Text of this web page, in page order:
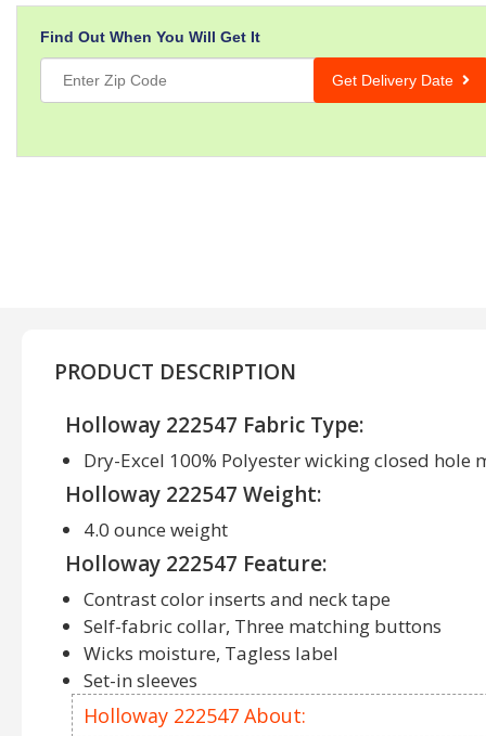
Find Out When You Will Get It
Get Delivery Date
PRODUCT DESCRIPTION
Holloway 222547 Fabric Type:
Dry-Excel 100% Polyester wicking closed hole
Holloway 222547 Weight:
4.0 ounce weight
Holloway 222547 Feature:
Contrast color inserts and neck tape
Self-fabric collar, Three matching buttons
Wicks moisture, Tagless label
Set-in sleeves
Holloway 222547 About: